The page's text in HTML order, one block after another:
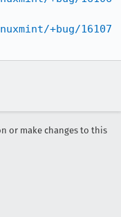
+bug/16107
or make changes to this